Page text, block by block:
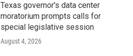
Texas governor's data center
moratorium prompts calls for
special legislative session
August 4, 2026